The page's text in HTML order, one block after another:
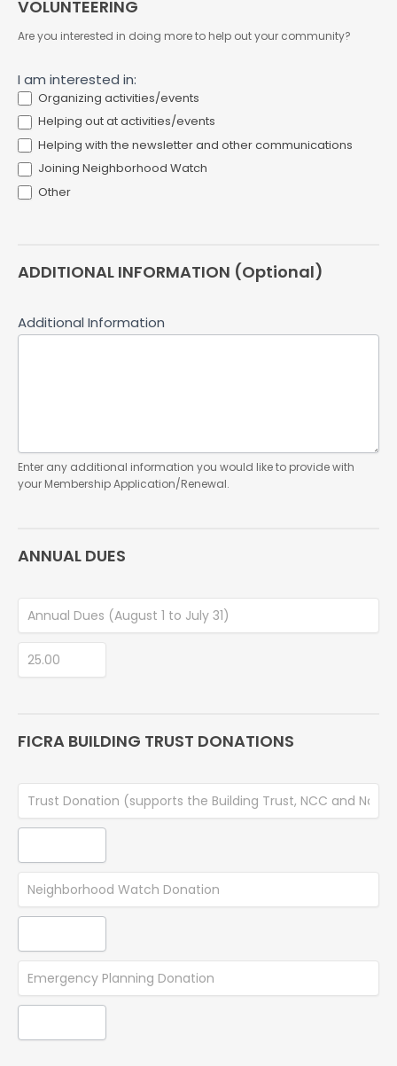
VOLUNTEERING
Are you interested in doing more to help out your community?
I am interested in:
Organizing activities/events
Helping out at activities/events
Helping with the newsletter and other communications
Joining Neighborhood Watch
Other
ADDITIONAL INFORMATION (Optional)
Additional Information
Enter any additional information you would like to provide with
your Membership Application/Renewal.
ANNUAL DUES
FICRA BUILDING TRUST DONATIONS